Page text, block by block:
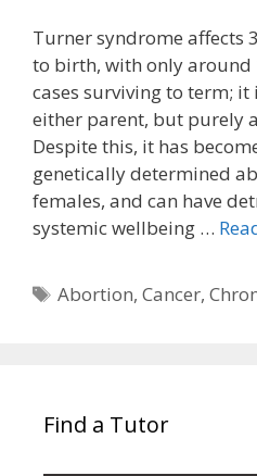
Turner syndrome affects
to birth, with only around
cases surviving to term;
either parent, but purely a
Despite this, it has
genetically determined
females, and can have
systemic wellbeing …
Tags
Abortion,Cancer,
Find a Tutor